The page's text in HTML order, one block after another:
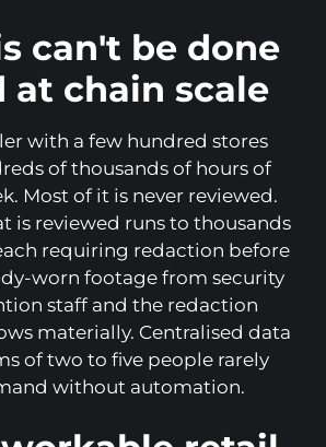
can't be done
at chain scale
with a few hundred stores
of thousands of hours of
Most of it is never reviewed.
is reviewed runs to thousands
requiring redaction before
worn footage from security
staff and the redaction
materially. Centralised data
of two to five people rarely
without automation.